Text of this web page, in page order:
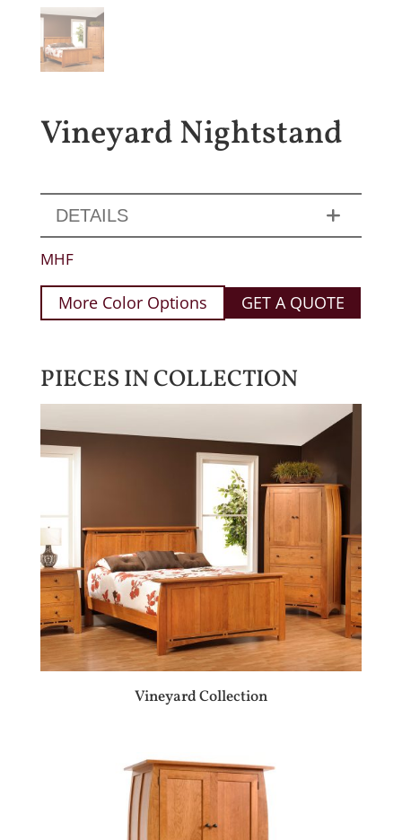
Vineyard Nightstand
DETAILS
MHF
More Color Options GET A QUOTE
PIECES IN COLLECTION
Vineyard Collection